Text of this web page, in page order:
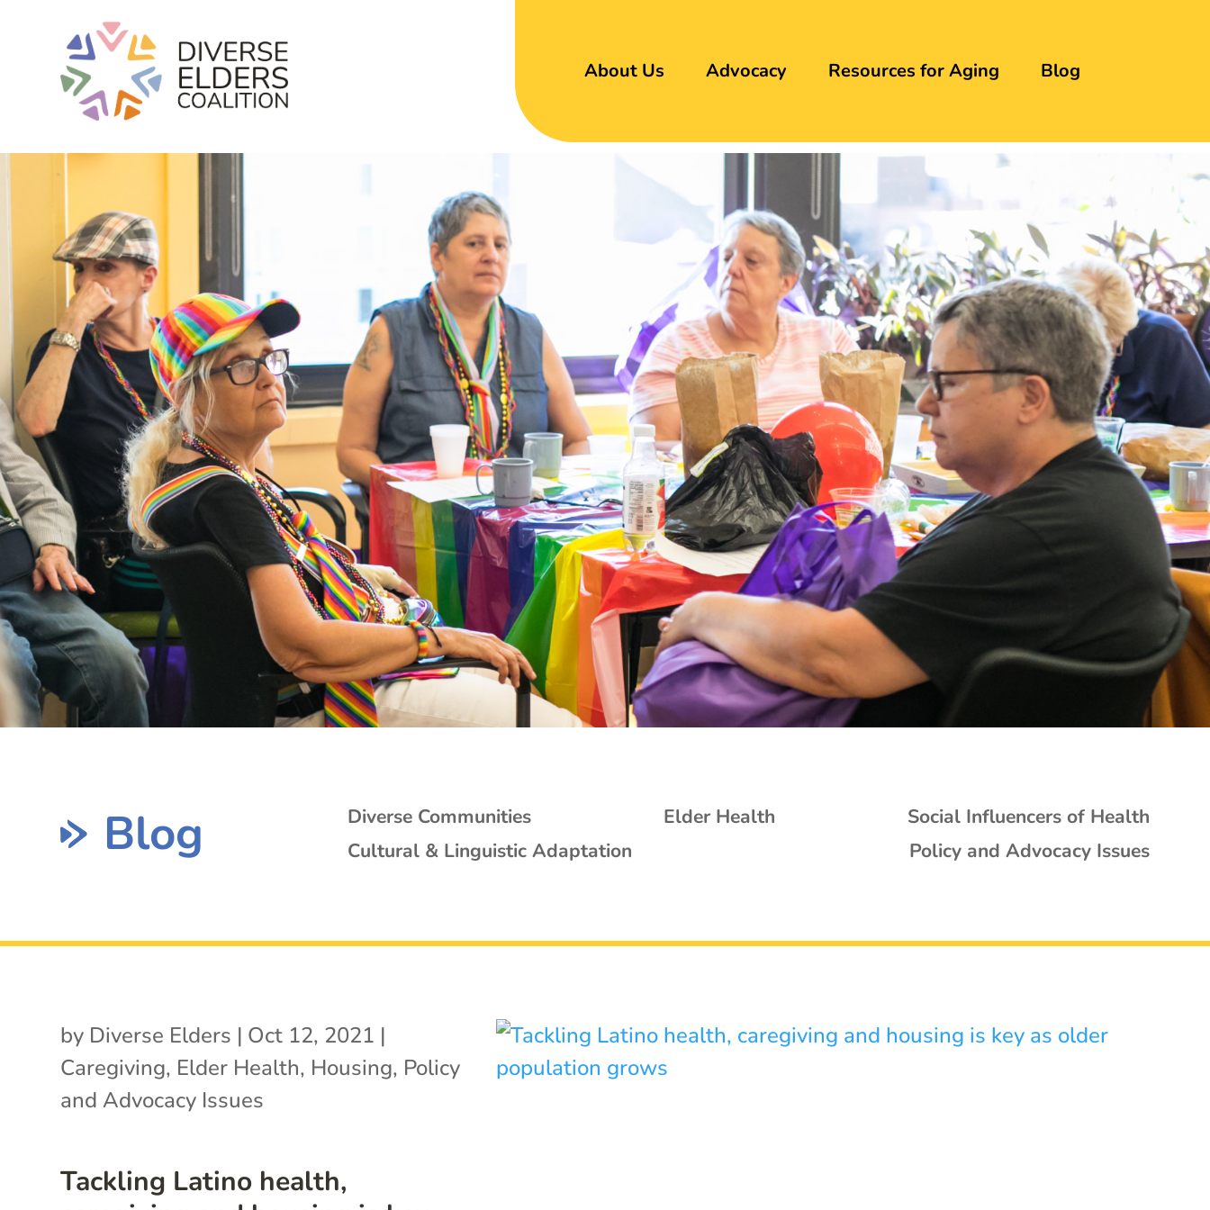
About Us Advocacy Resources for Aging Blog
Blog Diverse Communities Elder Health
Social Influencers of Health
Cultural & Linguistic Adaptation
Policy and Advocacy Issues
Tackling Latino health,
by Diverse Elders | Oct 12, 2021 |
Caregiving, Elder Health, Housing, Policy
and Advocacy Issues